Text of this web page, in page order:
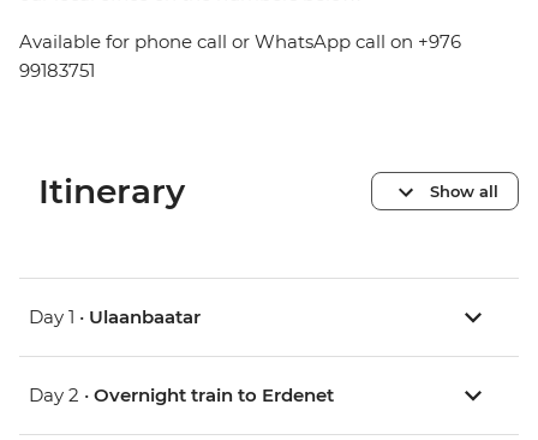
Available for phone call or WhatsApp call on +976
99183751
Itinerary Show all
Day 1 • Ulaanbaatar
Day 2 • Overnight train to Erdenet